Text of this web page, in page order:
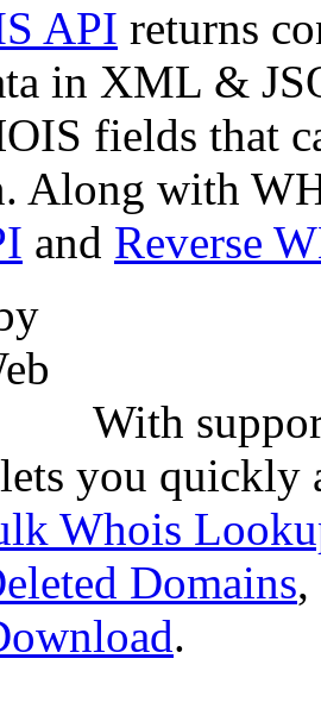
API returns
in XML &
fields that
Along with
and Reverse
With
you quickly
Whois
Domains,
.